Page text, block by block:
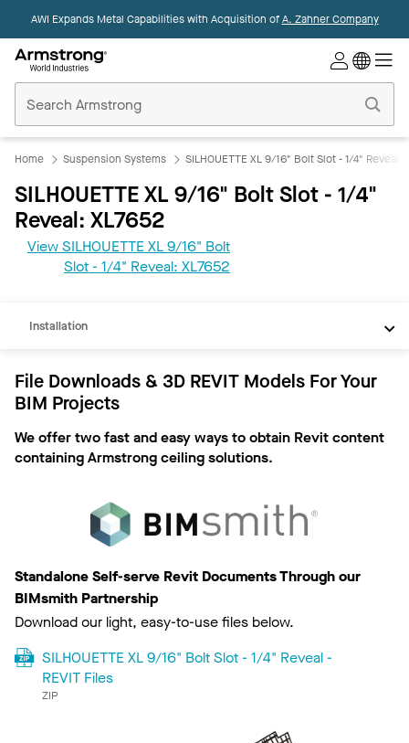
AWI Expands Metal Capabilities with Acquisition ofA. Zahner Company
Ceilings
Home
Home Suspension Systems SILHOUETTE XL 9/16" Bolt Slot - 1/4" Reveal
SILHOUETTE XL 9/16" Bolt Slot - 1/4"
Reveal: XL7652
View SILHOUETTE XL 9/16" Bolt
Slot - 1/4" Reveal: XL7652
Installation
File Downloads & 3D REVIT Models For Your
BIM Projects
We offer two fast and easy ways to obtain Revit content
containing Armstrong ceiling solutions.
Standalone Self-serve Revit Documents Through our
BIMsmith Partnership
Download our light, easy-to-use files below.
SILHOUETTE XL 9/16" Bolt Slot - 1/4" Reveal -
REVIT Files
ZIP